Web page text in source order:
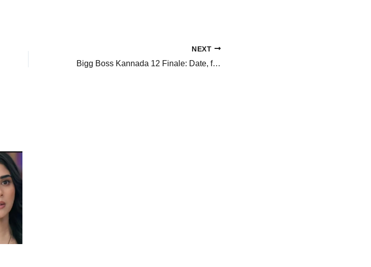
NEXT
Bigg Boss Kannada 12 Finale: Date, finalists and prize money, everything to know about Kichcha Sudeepa-hosted show